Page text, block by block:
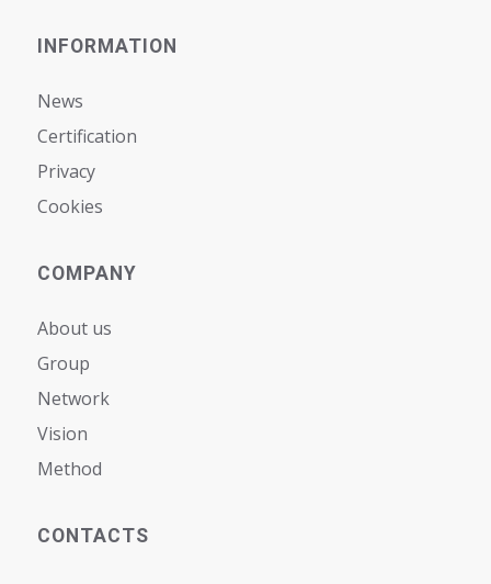
INFORMATION
News
Certification
Privacy
Cookies
COMPANY
About us
Group
Network
Vision
Мethod
CONTACTS